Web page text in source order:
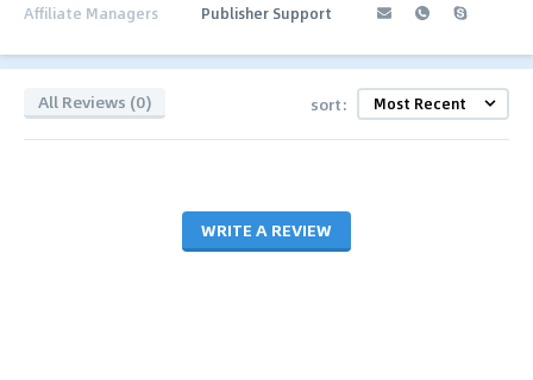
Affiliate Managers Publisher Support
All Reviews (0) sort:
WRITE A REVIEW